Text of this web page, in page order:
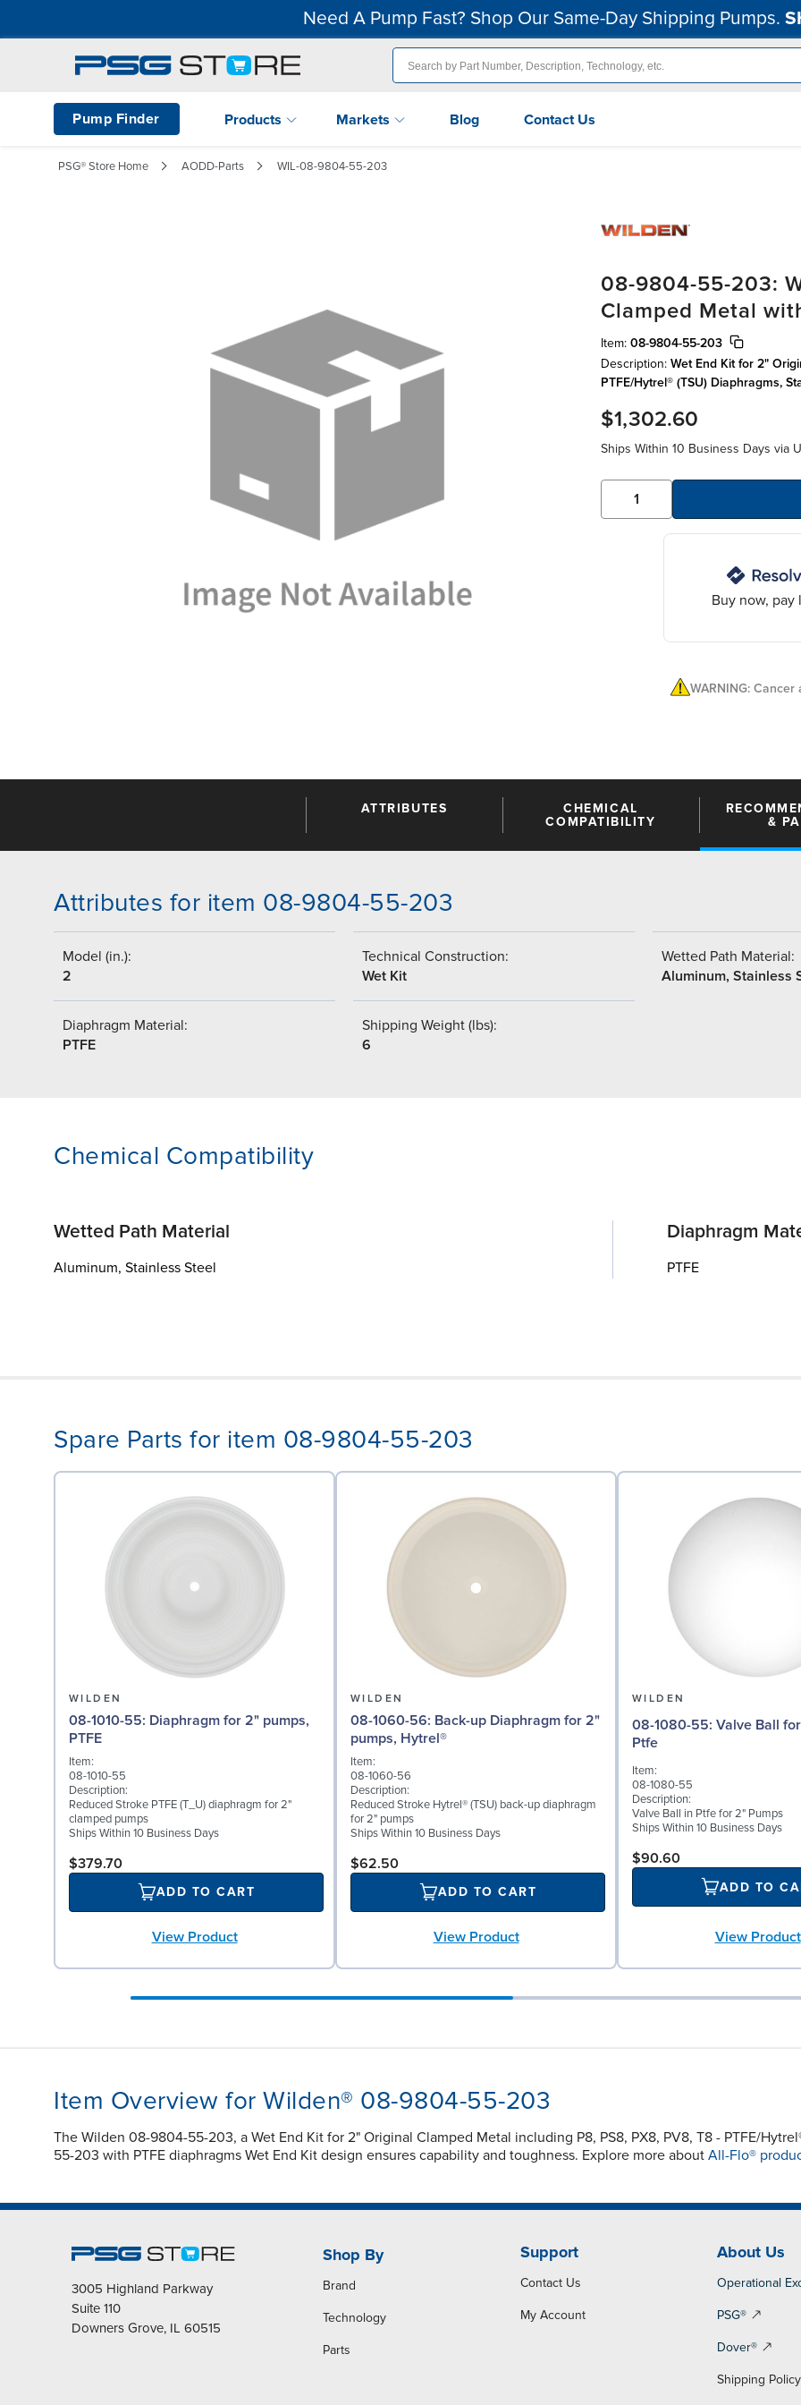
Need A Pump Fast? Shop Our Same-Day Shipping Pumps.
Pump Finder Products Markets Blog Contact Us
PSG® Store Home AODD-Parts WIL-08-9804-55-203
08-9804-55-203:
Clamped Metal
Item: 08-9804-55-203
Description: Wet End Kit for 2"
PTFE/Hytrel® (TSU) Diaphragms,
$1,302.60
Ships Within 10 Business Days via
Buy now, pay
WARNING:
ATTRIBUTES
CHEMICAL
COMPATIBILITY
&
Attributes for item 08-9804-55-203
Model (in.):
2
Technical Construction:
Wet Kit
Wetted Path Material:
Aluminum, Stainless
Diaphragm Material:
PTFE
Shipping Weight (lbs):
6
Chemical Compatibility
Wetted Path Material
Aluminum, Stainless Steel
Diaphragm
PTFE
Spare Parts for item 08-9804-55-203
WILDEN
08-1010-55: Diaphragm for 2" pumps,
PTFE
Item:
08-1010-55
Description:
Reduced Stroke PTFE (T_U) diaphragm for 2"
clamped pumps
Ships Within 10 Business Days
$379.70
ADD TO CART
View Product
WILDEN
08-1060-56: Back-up Diaphragm for 2"
pumps, Hytrel®
Item:
08-1060-56
Description:
Reduced Stroke Hytrel® (TSU) back-up diaphragm
for 2" pumps
Ships Within 10 Business Days
$62.50
ADD TO CART
View Product
WILDEN
08-1080-55: Valve Ball for 2" Pumps,
Ptfe
Item:
08-1080-55
Description:
Valve Ball in Ptfe for 2" Pumps
Ships Within 10 Business Days
$90.60
ADD TO
View Product
Item Overview for Wilden® 08-9804-55-203
The Wilden 08-9804-55-203, a Wet End Kit for 2" Original Clamped Metal including P8, PS8, PX8, PV8, T8 - PTFE/
55-203 with PTFE diaphragms Wet End Kit design ensures capability and toughness. Explore more about All-Flo®
3005 Highland Parkway
Suite 110
Downers Grove, IL 60515
Shop By
Brand
Technology
Parts
Support
Contact Us
My Account
About Us
Operational
PSG®
Dover®
Shipping Policy